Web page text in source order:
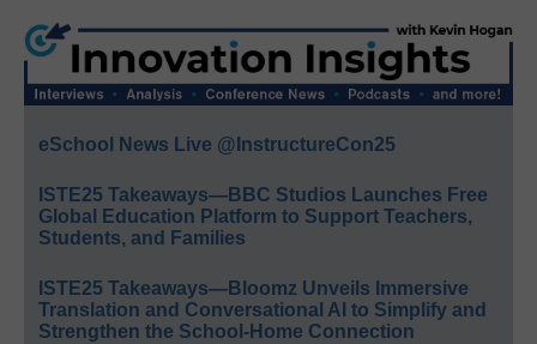
eSchool News Live @InstructureCon25
ISTE25 Takeaways—BBC Studios Launches Free
Global Education Platform to Support Teachers,
Students, and Families
ISTE25 Takeaways—Bloomz Unveils Immersive
Translation and Conversational AI to Simplify and
Strengthen the School-Home Connection